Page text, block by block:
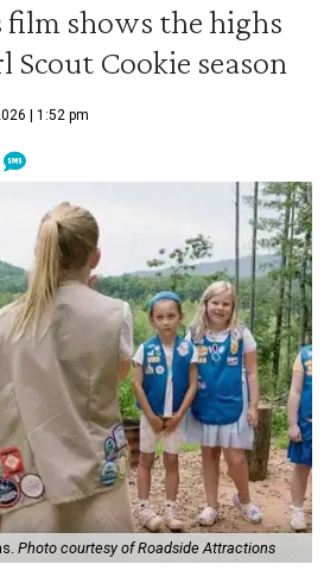
film shows the highs
Scout Cookie season
| 1:52 pm
Photo courtesy of Roadside Attractions